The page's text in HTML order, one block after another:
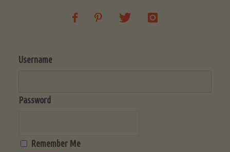
Username
Password
Remember Me